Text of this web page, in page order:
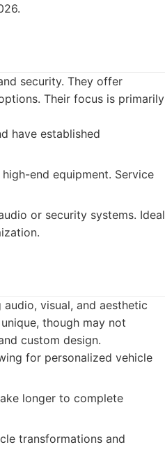
security. They offer
Their focus is primarily
have established
end equipment. Service
or security systems. Ideal
visual, and aesthetic
though may not
custom design.
for personalized vehicle
longer to complete
transformations and